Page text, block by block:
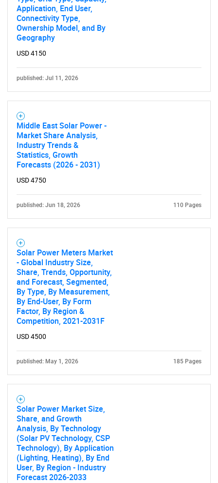
Application, End User,
Connectivity Type,
Ownership Model, and By
Geography
USD 4150
published: Jul 11, 2026
Middle East Solar Power -
Market Share Analysis,
Industry Trends &
Statistics, Growth
Forecasts (2026 - 2031)
USD 4750
published: Jun 18, 2026 110 Pages
Solar Power Meters Market
- Global Industry Size,
Share, Trends, Opportunity,
and Forecast, Segmented,
By Type, By Measurement,
By End-User, By Form
Factor, By Region &
Competition, 2021-2031F
USD 4500
published: May 1, 2026 185 Pages
Solar Power Market Size,
Share, and Growth
Analysis, By Technology
(Solar PV Technology, CSP
Technology), By Application
(Lighting, Heating), By End
User, By Region - Industry
Forecast 2026-2033